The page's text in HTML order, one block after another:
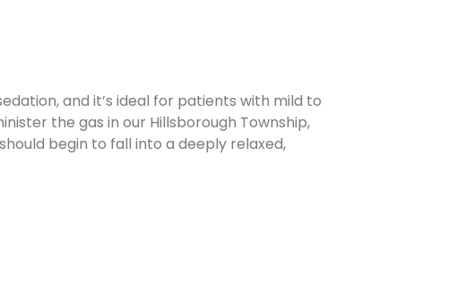
and it’s ideal for patients with mild to
the gas in our Hillsborough Township,
begin to fall into a deeply relaxed,